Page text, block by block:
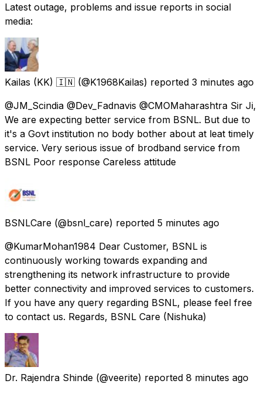
Latest outage, problems and issue reports in social
media:
Kailas (KK) 🇮🇳 (@K1968Kailas) reported 3 minutes ago
@JM_Scindia @Dev_Fadnavis @CMOMaharashtra Sir Ji,
We are expecting better service from BSNL. But due to
it's a Govt institution no body bother about at leat timely
service. Very serious issue of brodband service from
BSNL Poor response Careless attitude
BSNLCare (@bsnl_care) reported 5 minutes ago
@KumarMohan1984 Dear Customer, BSNL is
continuously working towards expanding and
strengthening its network infrastructure to provide
better connectivity and improved services to customers.
If you have any query regarding BSNL, please feel free
to contact us. Regards, BSNL Care (Nishuka)
Dr. Rajendra Shinde (@veerite) reported 8 minutes ago